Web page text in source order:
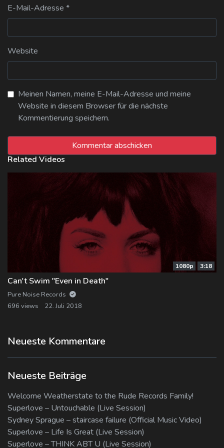
E-Mail-Adresse *
Website
Meinen Namen, meine E-Mail-Adresse und meine
Website in diesem Browser für die nächste
Kommentierung speichern.
Related Videos
1080p 3:18
Can't Swim "Even in Death"
Pure Noise Records
696 views
22. Juli 2018
Neueste Kommentare
Neueste Beiträge
Welcome Weatherstate to the Rude Records Family!
Superlove – Untouchable (Live Session)
Sydney Sprague – staircase failure (Official Music Video)
Superlove – Life Is Great (Live Session)
Superlove – THINK ABT U (Live Session)